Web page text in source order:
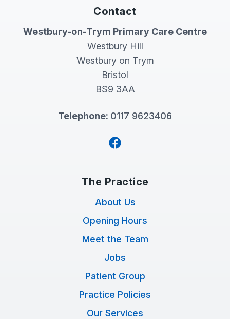
Contact
Westbury-on-Trym Primary Care Centre
Westbury Hill
Westbury on Trym
Bristol
BS9 3AA
Telephone: 0117 9623406
Facebook
The Practice
About Us
Opening Hours
Meet the Team
Jobs
Patient Group
Practice Policies
Our Services